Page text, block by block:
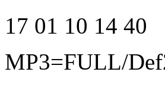
17 01 10 14 40
MP3=FULL/